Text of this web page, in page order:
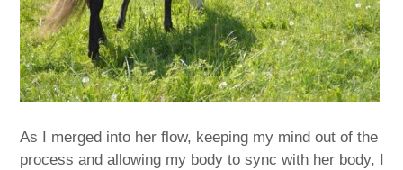
As I merged into her flow, keeping my mind out of the
process and allowing my body to sync with her body, I